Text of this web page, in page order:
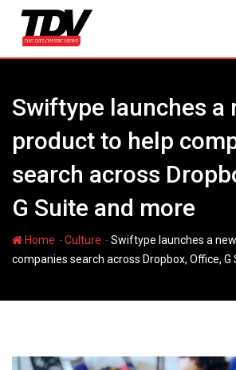
content
Swiftype launches a
product to help
search across
G Suite and more
Home -Culture -Swiftype launches a
companies search across Dropbox, Office, G